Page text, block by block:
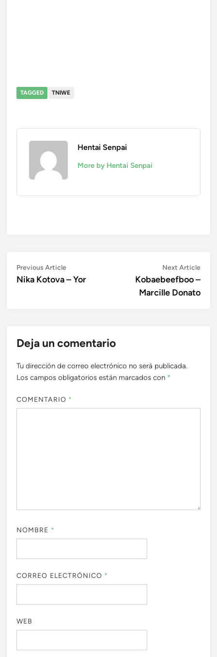
TAGGED TNIWE
Hentai Senpai
More by Hentai Senpai
Navegación
de
Previous ArticlePrevious
article:
Nika Kotova – Yor
Next ArticleNext
Kobaebeefboo –
Marcille Donato
Deja un comentario
Tu dirección de correo electrónico no será publicada.
Los campos obligatorios están marcados con *
COMENTARIO *
NOMBRE *
CORREO ELECTRÓNICO *
WEB